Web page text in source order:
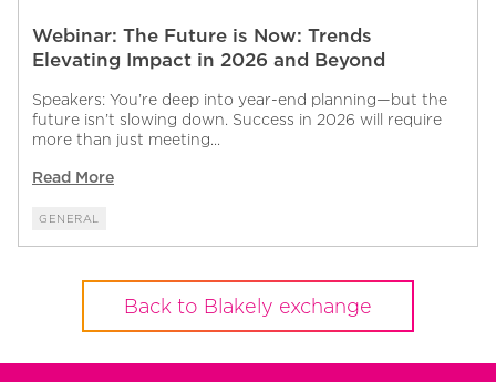
Webinar: The Future is Now: Trends
Elevating Impact in 2026 and Beyond
Speakers: You’re deep into year-end planning—but the
future isn’t slowing down. Success in 2026 will require
more than just meeting...
Read More
GENERAL
Back to Blakely exchange